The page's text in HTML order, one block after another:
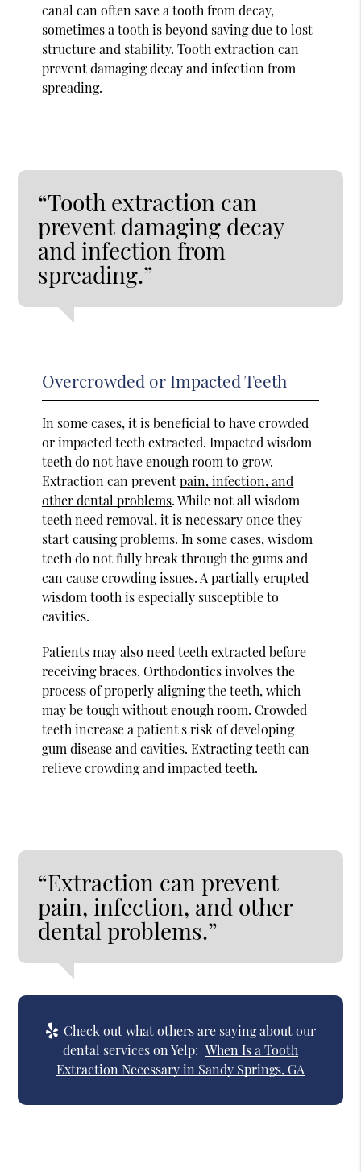
canal can often save a tooth from decay,
sometimes a tooth is beyond saving due to lost
structure and stability. Tooth extraction can
prevent damaging decay and infection from
spreading.
“Tooth extraction can
prevent damaging decay
and infection from
spreading.”
Overcrowded or Impacted Teeth
In some cases, it is beneficial to have crowded
or impacted teeth extracted. Impacted wisdom
teeth do not have enough room to grow.
Extraction can preventpain, infection, and
other dental problems. While not all wisdom
teeth need removal, it is necessary once they
start causing problems. In some cases, wisdom
teeth do not fully break through the gums and
can cause crowding issues. A partially erupted
wisdom tooth is especially susceptible to
cavities.
Patients may also need teeth extracted before
receiving braces. Orthodontics involves the
process of properly aligning the teeth, which
may be tough without enough room. Crowded
teeth increase a patient's risk of developing
gum disease and cavities. Extracting teeth can
relieve crowding and impacted teeth.
“Extraction can prevent
pain, infection, and other
dental problems.”
Check out what others are saying about our
dental services on Yelp: When Is a Tooth
Extraction Necessary in Sandy Springs, GA